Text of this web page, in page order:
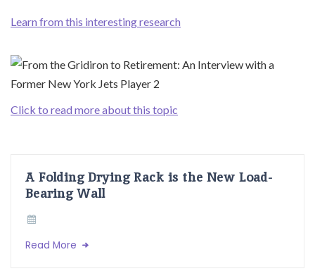
Learn from this interesting research
Click to read more about this topic
A Folding Drying Rack is the New Load-
Bearing Wall
Read More